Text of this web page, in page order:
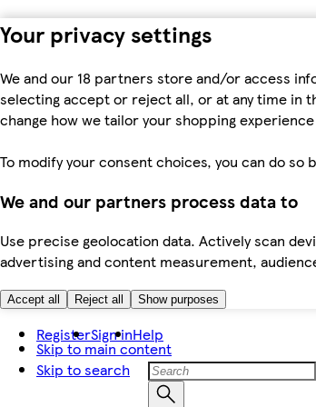
Your privacy settings
We and our 18 partners store and/or access
selecting accept or reject all, or at any time in
change how we tailor your shopping
To modify your consent choices, you can do
We and our partners process data to
Use precise geolocation data. Actively scan
advertising and content measurement,
Accept all Reject all Show purposes
Skip to main content
Skip to search
RegisterSign inHelp